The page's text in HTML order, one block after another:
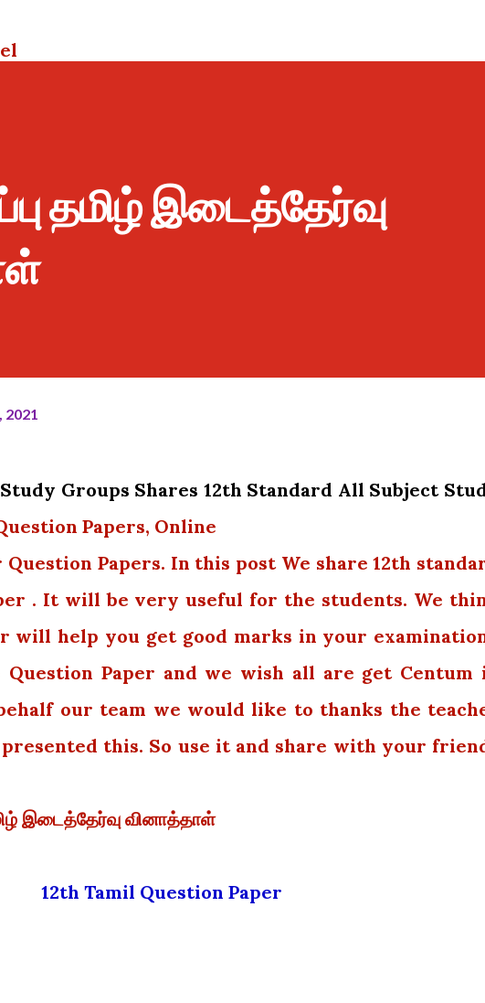
தமிழ் இடைத்தேர்வு
2021
Groups Shares 12th Standard All Subject
Papers, Online
Question Papers. In this post We share 12th
. It will be very useful for the students. We
will help you get good marks in your
Question Paper and we wish all are get Centum
our team we would like to thanks the
this. So use it and share with your
இடைத்தேர்வு வினாத்தாள்
12th Tamil Question Paper